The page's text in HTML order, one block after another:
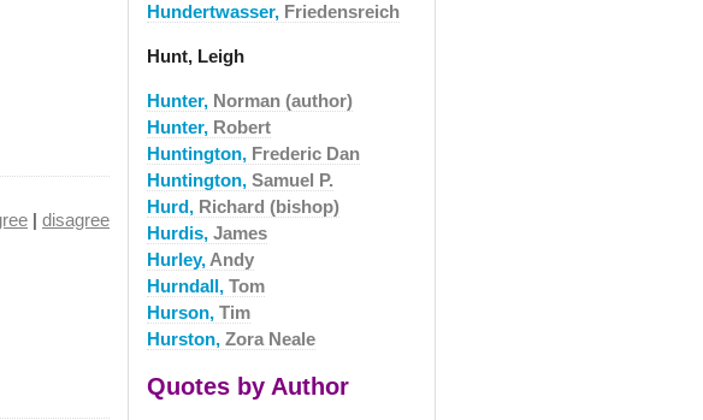
| disagree
Hundertwasser, Friedensreich
Hunt, Leigh
Hunter, Norman (author)
Hunter, Robert
Huntington, Frederic Dan
Huntington, Samuel P.
Hurd, Richard (bishop)
Hurdis, James
Hurley, Andy
Hurndall, Tom
Hurson, Tim
Hurston, Zora Neale
Quotes by Author